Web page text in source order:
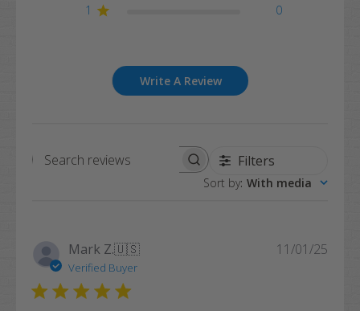
1
0
Write A Review
Search
Filters
Sort by: With media
Mark Z.🇺🇸
Verified Buyer
11/01/25